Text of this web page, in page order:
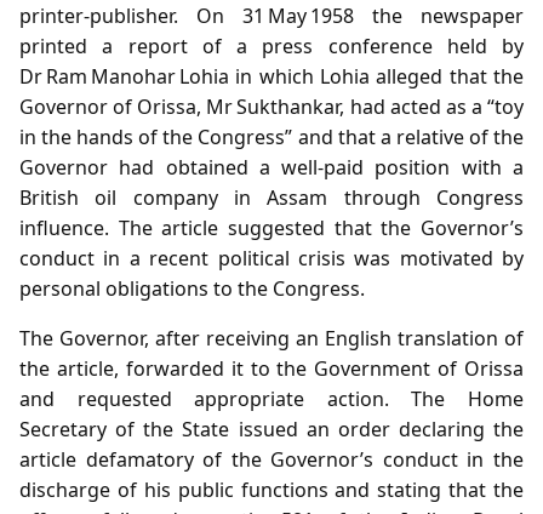
printer‑publisher. On 31 May 1958 the newspaper
printed a report of a press conference held by
Dr Ram Manohar Lohia in which Lohia alleged that the
Governor of Orissa, Mr Sukthankar, had acted as a “toy
in the hands of the Congress” and that a relative of the
Governor had obtained a well‑paid position with a
British oil company in Assam through Congress
influence. The article suggested that the Governor’s
conduct in a recent political crisis was motivated by
personal obligations to the Congress.
The Governor, after receiving an English translation of
the article, forwarded it to the Government of Orissa
and requested appropriate action. The Home
Secretary of the State issued an order declaring the
article defamatory of the Governor’s conduct in the
discharge of his public functions and stating that the